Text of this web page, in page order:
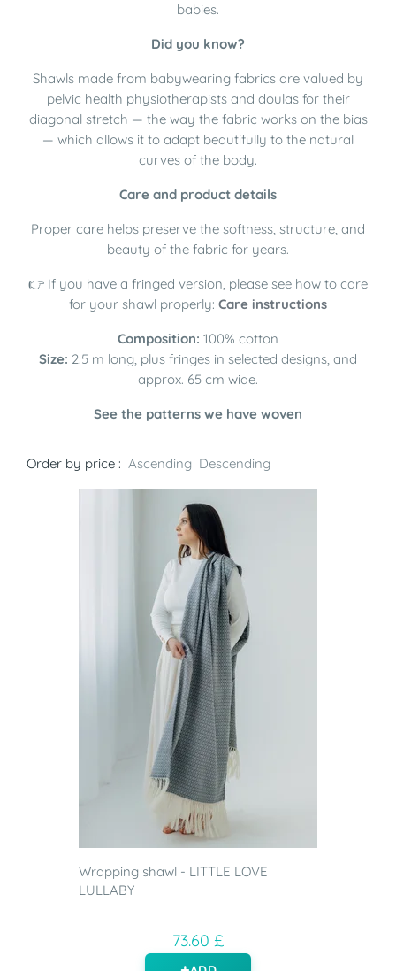
babies.
Did you know?
Shawls made from babywearing fabrics are valued by
pelvic health physiotherapists and doulas for their
diagonal stretch — the way the fabric works on the bias
— which allows it to adapt beautifully to the natural
curves of the body.
Care and product details
Proper care helps preserve the softness, structure, and
beauty of the fabric for years.
👉 If you have a fringed version, please see how to care
for your shawl properly: Care instructions
Composition: 100% cotton
Size: 2.5 m long, plus fringes in selected designs, and
approx. 65 cm wide.
See the patterns we have woven
Order by price : Ascending Descending
Wrapping shawl - LITTLE LOVE
LULLABY
73.60 £